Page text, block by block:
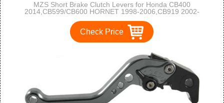
MZS Short Brake Clutch Levers for Honda CB400
2014,CB599/CB600 HORNET 1998-2006,CB919 2002-
1999,NC700 S/X 2012-2013,TVR250,VTX1300 2003-2008
Gold
Check Price